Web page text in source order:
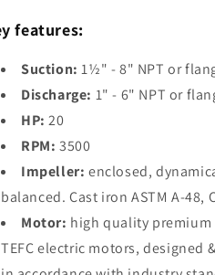
X
T
20HP,
3PH,
3500RPM
End-
Suction
Premium
Efficiency
Centrifugal
Pump
w/
T
20HP,
3PH,
End-
Suction
Premium
Efficiency
Centrifugal
Pump
w/
features:
Suction:1½" - 8" NPT or
Discharge: 1" - 6" NPT or
HP:20
RPM: 3500
Impeller: enclosed,
balanced. Cast iron ASTM A-48,
Motor: high quality
TEFC electric motors, designed